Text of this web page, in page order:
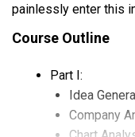
painlessly enter this
Course Outline
Part I:
Idea
Company